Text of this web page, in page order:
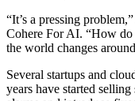
“It’s a pressing
Cohere For AI. “How do
the world changes
Several startups and
years have started